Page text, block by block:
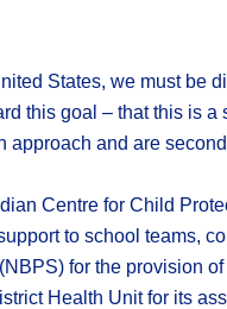
States, we must be
this goal – that this is a
approach and are
Centre for Child
to school teams,
for the provision
Health Unit for its